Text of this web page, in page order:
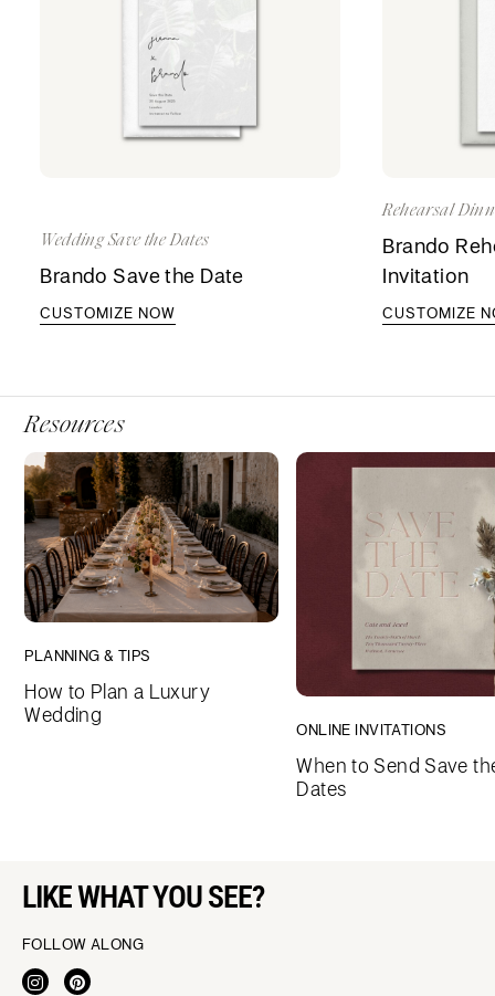
Wedding Save the Dates
Brando Save the Date
CUSTOMIZE NOW
Rehearsal
Brando
Invitation
CUSTOMIZE
Resources
PLANNING & TIPS
How to Plan a Luxury
Wedding
ONLINE INVITATIONS
When to Send Save
Dates
LIKE WHAT YOU SEE?
FOLLOW ALONG